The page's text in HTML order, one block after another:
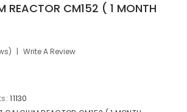
REACTOR CM152 ( 1 MONTH
Write A Review
11130